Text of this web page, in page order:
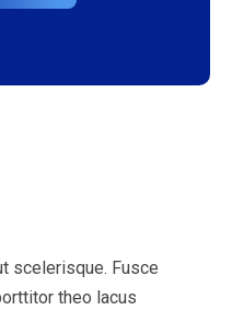
scelerisque. Fusce
theo lacus